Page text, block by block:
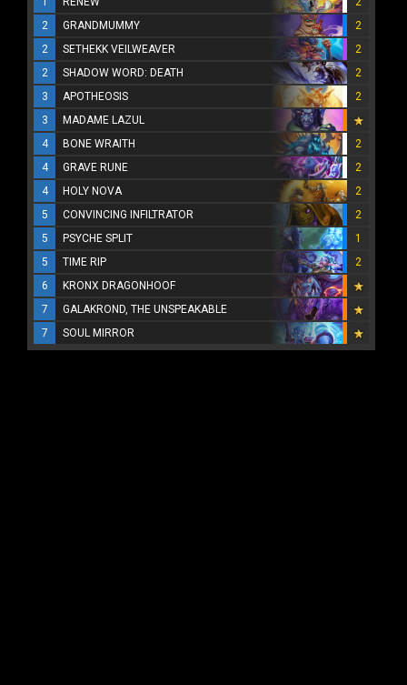
2
GRANDMUMMY
2
2
SETHEKK VEILWEAVER
2
2
SHADOW WORD: DEATH
2
3
APOTHEOSIS
2
3
MADAME LAZUL
4
BONE WRAITH
2
4
GRAVE RUNE
2
4
HOLY NOVA
2
5
CONVINCING INFILTRATOR
2
5
PSYCHE SPLIT
1
5
TIME RIP
2
6
KRONX DRAGONHOOF
7
GALAKROND, THE UNSPEAKABLE
7
SOUL MIRROR